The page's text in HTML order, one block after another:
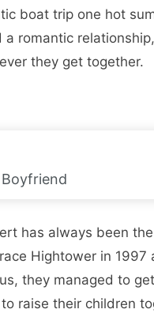
boat trip one hot
romantic
they get together.
has always been
Hightower in 1997
they managed to
raise their children